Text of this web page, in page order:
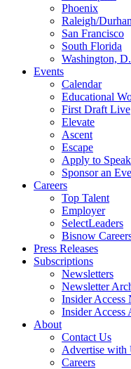
Phoenix
Raleigh/
San Francisco
South Florida
Washington,
Events
Calendar
Educational
First Draft Live
Elevate
Ascent
Escape
Apply to Speak
Sponsor an
Careers
Top Talent
Employer
SelectLeaders
Bisnow
Press Releases
Subscriptions
Newsletters
Newsletter
Insider Access
Insider Access
About
Contact Us
Advertise with
Careers